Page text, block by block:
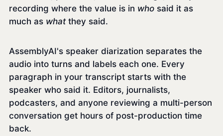
recording where the value is in who said it as
much as whatthey said.
AssemblyAI's speaker diarization separates the
audio into turns and labels each one. Every
paragraph in your transcript starts with the
speaker who said it. Editors, journalists,
podcasters, and anyone reviewing a multi-person
conversation get hours of post-production time
back.